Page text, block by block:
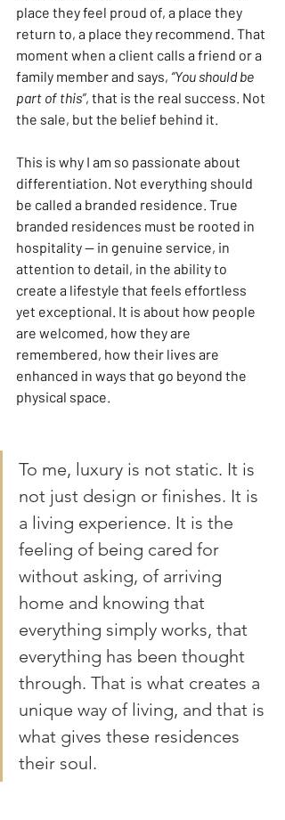
place they feel proud of, a place they
return to, a place they recommend. That
moment when a client calls a friend or a
family member and says, “You should be
part of this”, that is the real success. Not
the sale, but the belief behind it.
This is why I am so passionate about
differentiation. Not everything should
be called a branded residence. True
branded residences must be rooted in
hospitality — in genuine service, in
attention to detail, in the ability to
create a lifestyle that feels effortless
yet exceptional. It is about how people
are welcomed, how they are
remembered, how their lives are
enhanced in ways that go beyond the
physical space.
To me, luxury is not static. It is
not just design or finishes. It is
a living experience. It is the
feeling of being cared for
without asking, of arriving
home and knowing that
everything simply works, that
everything has been thought
through. That is what creates a
unique way of living, and that is
what gives these residences
their soul.